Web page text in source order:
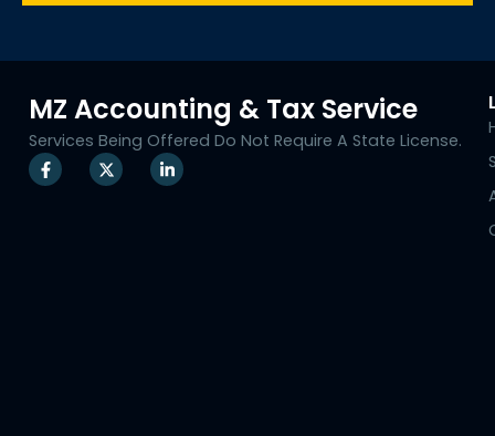
MZ Accounting & Tax Service
Services Being Offered Do Not Require A State License.